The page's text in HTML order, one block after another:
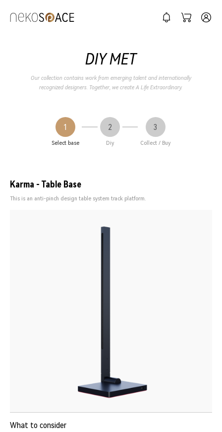
DIY MET
Our collection contains work from emerging talent and internationally
recognized designers. Together, we create A Life Extraordinary.
1
Select base
2
Diy
3
Collect / Buy
Karma - Table Base
This is an anti-pinch design table system track platform.
What to consider